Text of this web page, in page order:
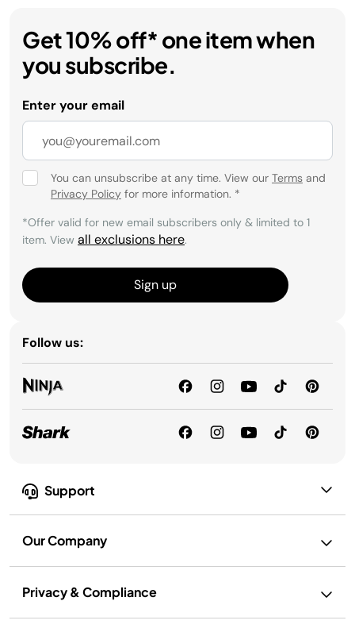
Support
Our Company
Privacy & Compliance
Get 10% off* one item when
you subscribe.
Enter your email
You can unsubscribe at any time. View our Terms and
Privacy Policy for more information. *
*Offer valid for new email subscribers only & limited to 1
item. View all exclusions here.
Sign up
Follow us: